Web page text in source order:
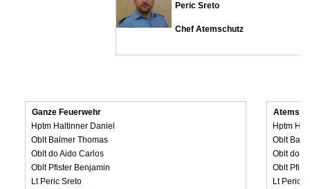
Peric Sreto
Chef Atemschutz
Hptm
Oblt
Oblt do
Oblt
Lt Peric
Ganze Feuerwehr
Hptm Haltinner Daniel
Oblt Balmer Thomas
Oblt do Aido Carlos
Oblt Pfister Benjamin
Lt Peric Sreto